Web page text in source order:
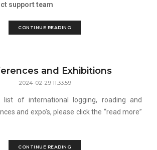
support team
CONTINUE READING
and Exhibitions
2024-02-29 11:33:59
of international logging, roading and
and expo’s, please click the “read more”
CONTINUE READING